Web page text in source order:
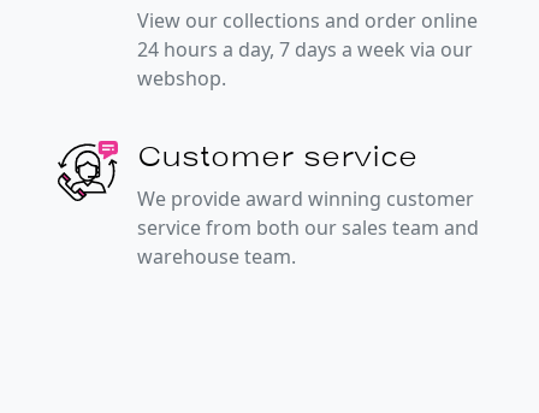
View our collections and order online
24 hours a day, 7 days a week via our
webshop.
Customer service
We provide award winning customer
service from both our sales team and
warehouse team.